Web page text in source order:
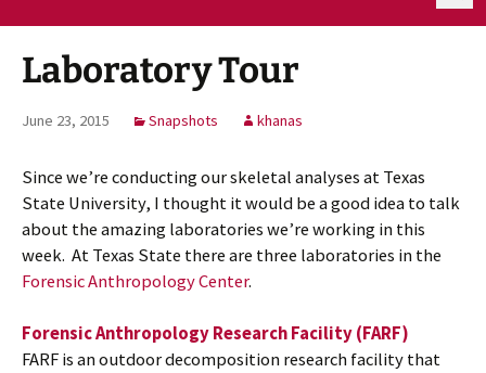
Laboratory Tour
June 23, 2015 Snapshots khanas
Since we’re conducting our skeletal analyses at Texas
State University, I thought it would be a good idea to talk
about the amazing laboratories we’re working in this
week. At Texas State there are three laboratories in the
Forensic Anthropology Center.
Forensic Anthropology Research Facility (FARF)
FARF is an outdoor decomposition research facility that